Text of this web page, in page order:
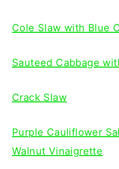
Cole Slaw with Blue
Sauteed Cabbage
Crack Slaw
Purple Cauliflower
Walnut Vinaigrette